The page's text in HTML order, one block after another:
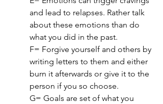
and lead to relapses. Rather talk
about these emotions than do
what you did in the past.
F= Forgive yourself and others by
writing letters to them and either
burn it afterwards or give it to the
person if you so choose.
G= Goals are set of what you